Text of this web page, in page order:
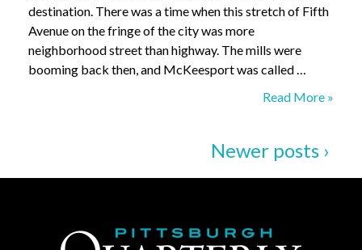
destination. There was a time when this stretch of Fifth
Avenue on the fringe of the city was more
neighborhood street than highway. The mills were
booming back then, and McKeesport was called …
Dot’s
Read More »
Newer posts ›